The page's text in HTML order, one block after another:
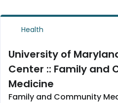
Health
University of
Center :: Family and
Medicine
Family and Community